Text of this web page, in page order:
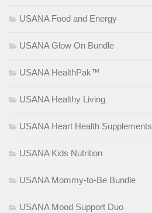
USANA Food and Energy
USANA Glow On Bundle
USANA HealthPak™
USANA Healthy Living
USANA Heart Health Supplements
USANA Kids Nutrition
USANA Mommy-to-Be Bundle
USANA Mood Support Duo